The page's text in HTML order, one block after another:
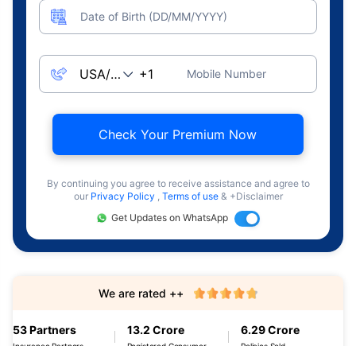
Date of Birth (DD/MM/YYYY)
Mobile Number
Check Your Premium Now
By continuing you agree to receive assistance and agree to
our Privacy Policy , Terms of use & +Disclaimer
Get Updates on WhatsApp
53 Partners 13.2 Crore 6.29 Crore
We are rated ++